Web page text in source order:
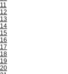
11
12
13
14
15
16
17
18
19
20